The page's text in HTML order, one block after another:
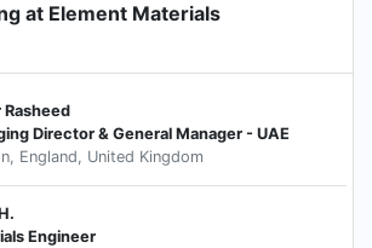
at Element Materials
Rasheed
Director & General Manager - UAE
England, United Kingdom
Engineer